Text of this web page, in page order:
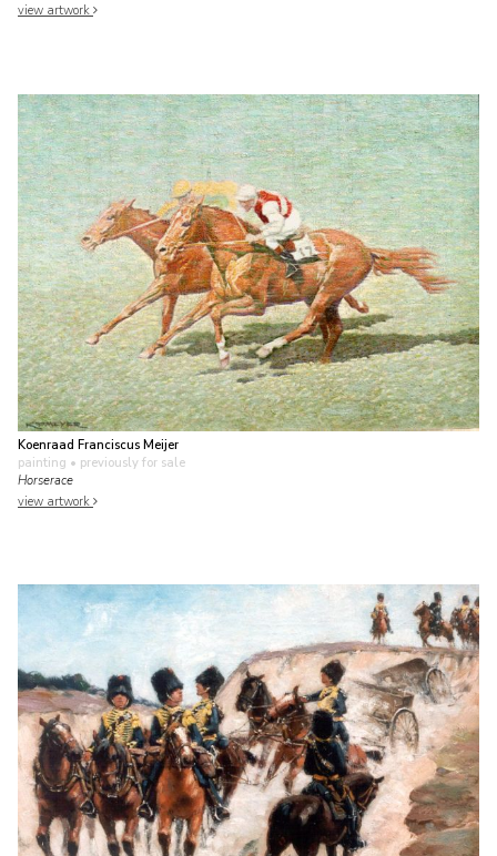
view artwork
Koenraad Franciscus Meijer
painting • previously for sale
Horserace
view artwork